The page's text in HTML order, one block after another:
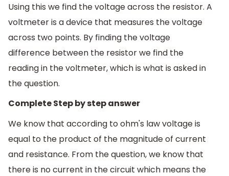
Using this we find the voltage across the resistor. A
voltmeter is a device that measures the voltage
across two points. By finding the voltage
difference between the resistor we find the
reading in the voltmeter, which is what is asked in
the question.
Complete Step by step answer
We know that according to ohm's law voltage is
equal to the product of the magnitude of current
and resistance. From the question, we know that
there is no current in the circuit which means the